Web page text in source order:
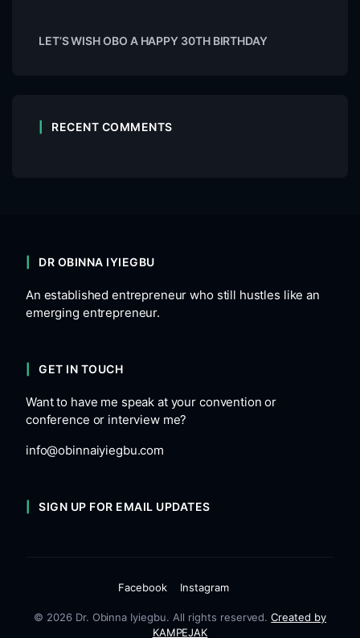
LET’S WISH OBO A HAPPY 30TH BIRTHDAY
RECENT COMMENTS
DR OBINNA IYIEGBU
An established entrepreneur who still hustles like an
emerging entrepreneur.
GET IN TOUCH
Want to have me speak at your convention or
conference or interview me?
info@obinnaiyiegbu.com
SIGN UP FOR EMAIL UPDATES
© 2026 Dr. Obinna Iyiegbu. All rights reserved.Created by
KAMPEJAK
Facebook Instagram